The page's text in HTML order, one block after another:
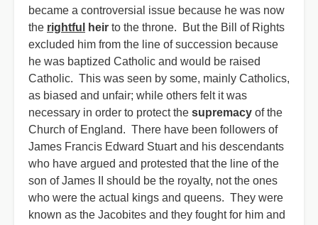
became a controversial issue because he was now
the rightful heir to the throne. But the Bill of Rights
excluded him from the line of succession because
he was baptized Catholic and would be raised
Catholic. This was seen by some, mainly Catholics,
as biased and unfair; while others felt it was
necessary in order to protect the supremacy of the
Church of England. There have been followers of
James Francis Edward Stuart and his descendants
who have argued and protested that the line of the
son of James II should be the royalty, not the ones
who were the actual kings and queens. They were
known as the Jacobites and they fought for him and